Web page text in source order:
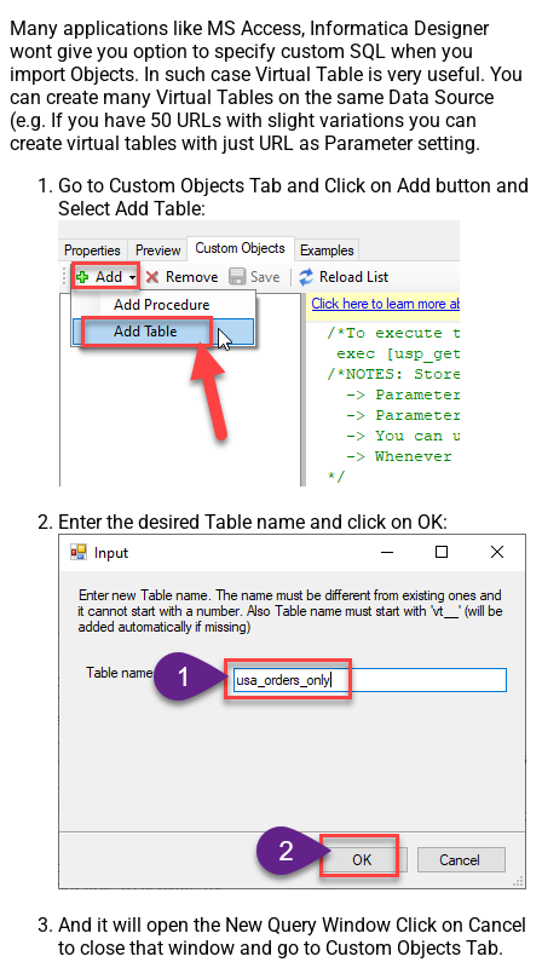
Many applications like MS Access, Informatica Designer
wont give you option to specify custom SQL when you
import Objects. In such case Virtual Table is very useful. You
can create many Virtual Tables on the same Data Source
(e.g. If you have 50 URLs with slight variations you can
create virtual tables with just URL as Parameter setting.
Go to Custom Objects Tab and Click on Add button and
Select Add Table:
Enter the desired Table name and click on OK:
And it will open the New Query Window Click on Cancel
to close that window and go to Custom Objects Tab.